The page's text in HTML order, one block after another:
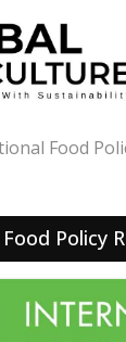
Food
Policy